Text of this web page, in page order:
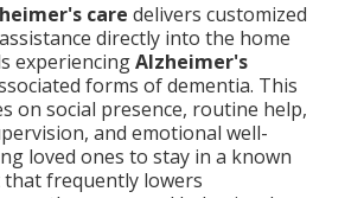
care delivers customized
directly into the home
experiencingAlzheimer's
forms of dementia. This
on social presence, routine help,
and emotional well-
loved ones to stay in a known
frequently lowers